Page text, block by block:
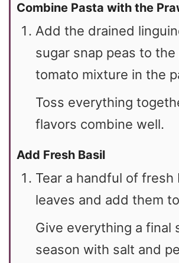
Combine Pasta with the
Add the drained
sugar snap peas to the
tomato mixture in the
Toss everything
flavors combine well.
Add Fresh Basil
Tear a handful of fresh
leaves and add them
Give everything a final
season with salt and